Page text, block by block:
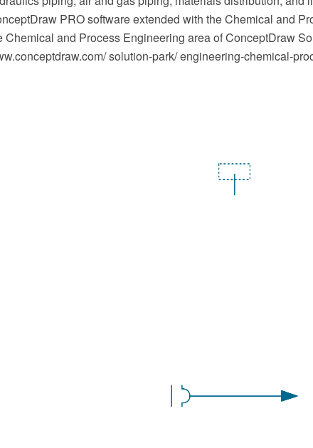
PRO software extended with the Chemical and
Chemical and Process Engineering area of ConceptDraw
solution-park/ engineering-chemical-